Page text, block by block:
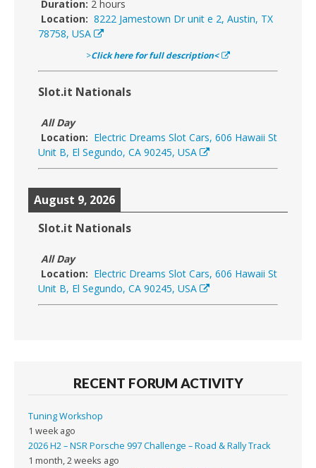
Duration: 2 hours
Location: 8222 Jamestown Dr unit e 2, Austin, TX
78758, USA
>Click here for full description<
Slot.it Nationals
All Day
Location: Electric Dreams Slot Cars, 606 Hawaii St
Unit B, El Segundo, CA 90245, USA
August 9, 2026
Slot.it Nationals
All Day
Location: Electric Dreams Slot Cars, 606 Hawaii St
Unit B, El Segundo, CA 90245, USA
RECENT FORUM ACTIVITY
Tuning Workshop
1 week ago
2026 H2 – NSR Porsche 997 Challenge – Road & Rally Track
1 month, 2 weeks ago